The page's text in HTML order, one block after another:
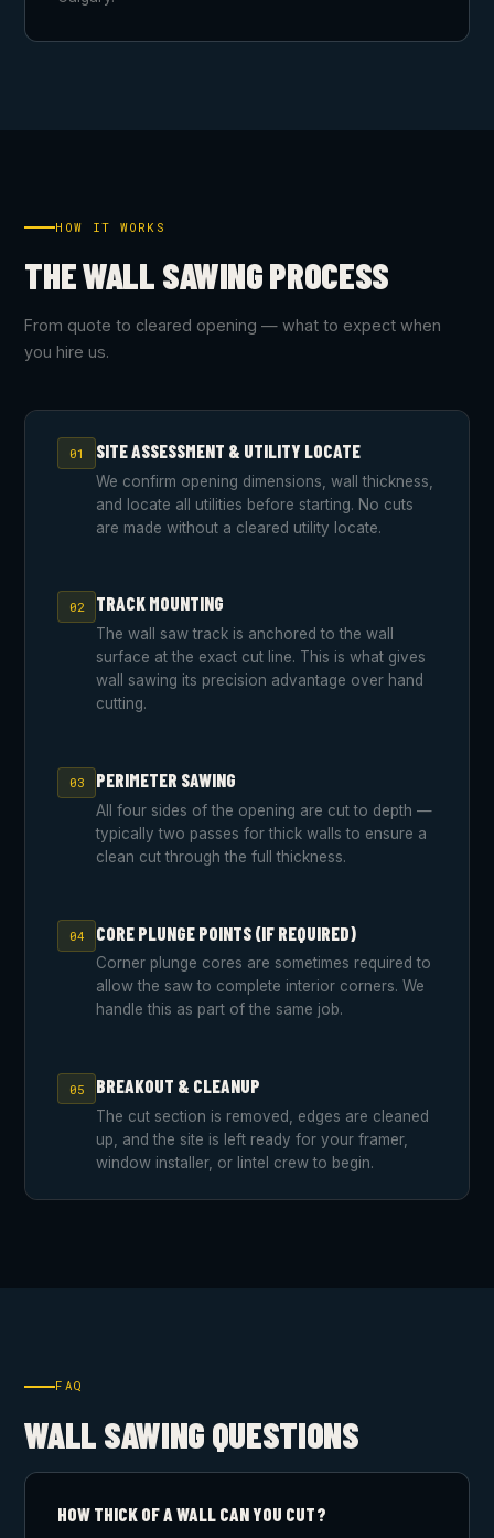
HOW IT WORKS
THE WALL SAWING PROCESS
From quote to cleared opening — what to expect when
you hire us.
01 SITE ASSESSMENT & UTILITY LOCATE
We confirm opening dimensions, wall thickness,
and locate all utilities before starting. No cuts
are made without a cleared utility locate.
02 TRACK MOUNTING
The wall saw track is anchored to the wall
surface at the exact cut line. This is what gives
wall sawing its precision advantage over hand
cutting.
03 PERIMETER SAWING
All four sides of the opening are cut to depth —
typically two passes for thick walls to ensure a
clean cut through the full thickness.
04 CORE PLUNGE POINTS (IF REQUIRED)
Corner plunge cores are sometimes required to
allow the saw to complete interior corners. We
handle this as part of the same job.
05 BREAKOUT & CLEANUP
The cut section is removed, edges are cleaned
up, and the site is left ready for your framer,
window installer, or lintel crew to begin.
FAQ
WALL SAWING QUESTIONS
HOW THICK OF A WALL CAN YOU CUT?